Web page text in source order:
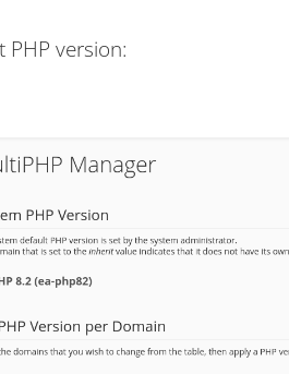
version: